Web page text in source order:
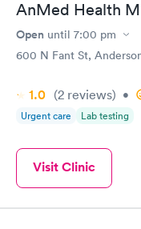
AnMed Health
Open until 7:00 pm
600 N Fant St,
1.0 (2 reviews) •
Urgent care Lab testing
Visit Clinic